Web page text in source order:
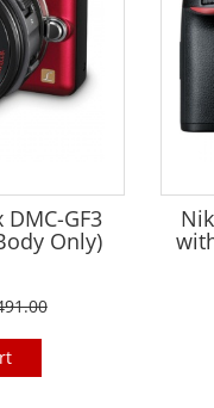
GF3
Only)